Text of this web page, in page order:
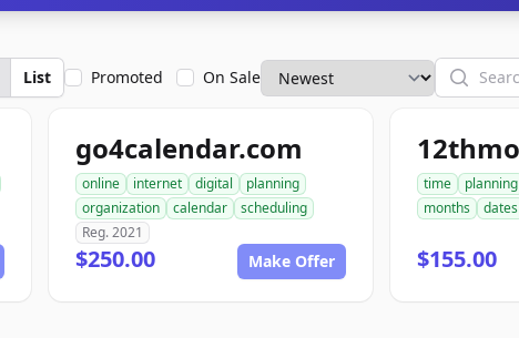
List Promoted On Sale Search
go4calendar.com
online internet digital
planning
organization
calendar
scheduling
Reg. 2021
$250.00 Make Offer
time planning
months
dates
$155.00